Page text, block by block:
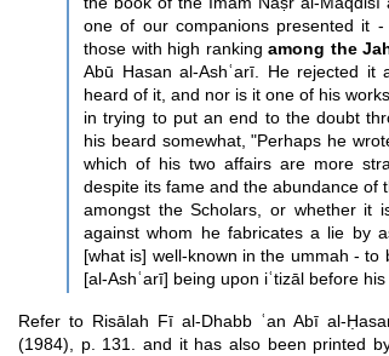
one of our companions presented it
those with high rankingamong the
Abū Hasan al-Ashʿarī. He rejected
heard of it, and nor is it one of his
in trying to put an end to the doubt
his beard somewhat, "Perhaps he
which of his two affairs are more
despite its fame and the abundance of
amongst the Scholars, or whether it
against whom he fabricates a lie by
[what is] well-known in the ummah -
[al-Ashʿarī] being upon iʿtizāl before his
Refer to Risālah Fī al-Dhabb ʿan Abī al-
(1984), p. 131. and it has also been printed